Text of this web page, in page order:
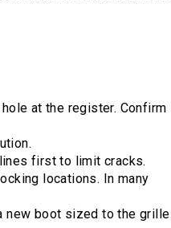
at the register. Confirm
first to limit cracks.
locations. In many
new boot sized to the grille